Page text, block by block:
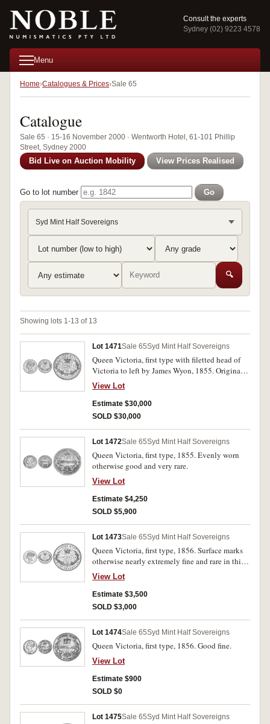
Consult the experts
Sydney (02) 9223 4578
Menu
Home Catalogues & Prices Sale 65
Catalogue
Sale 65 · 15-16 November 2000 · Wentworth Hotel, 61-101 Phillip
Street, Sydney 2000
Bid Live on Auction Mobility View Prices Realised
Go to lot number Go
Syd Mint Half Sovereigns
🔍
Showing lots 1-13 of 13
Lot 1471Sale 65Syd Mint Half Sovereigns
Queen Victoria, first type with filetted head of
Victoria to left by James Wyon, 1855. Original
mint bloom in the lettering, very fine or better
and extremely rare thus.
View Lot
Estimate $30,000
SOLD $30,000
Lot 1472Sale 65Syd Mint Half Sovereigns
Queen Victoria, first type, 1855. Evenly worn
otherwise good and very rare.
View Lot
Estimate $4,250
SOLD $5,900
Lot 1473Sale 65Syd Mint Half Sovereigns
Queen Victoria, first type, 1856. Surface marks
otherwise nearly extremely fine and rare in this
condition.
View Lot
Estimate $3,500
SOLD $3,000
Lot 1474Sale 65Syd Mint Half Sovereigns
Queen Victoria, first type, 1856. Good fine.
View Lot
Estimate $900
SOLD $0
Lot 1475Sale 65Syd Mint Half Sovereigns